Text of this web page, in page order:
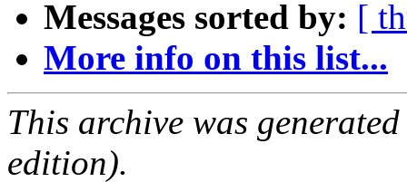
Messages sorted by: [
More info on this list...
This archive was
edition).